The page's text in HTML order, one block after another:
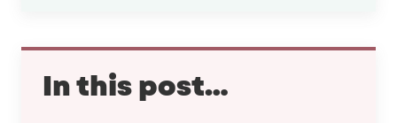
In this post…